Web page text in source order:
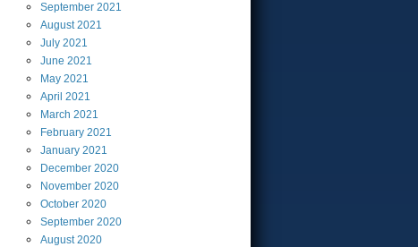
September 2021
August2021
July 2021
June 2021
May 2021
April 2021
March 2021
February 2021
January 2021
December 2020
November 2020
October 2020
September 2020
August2020